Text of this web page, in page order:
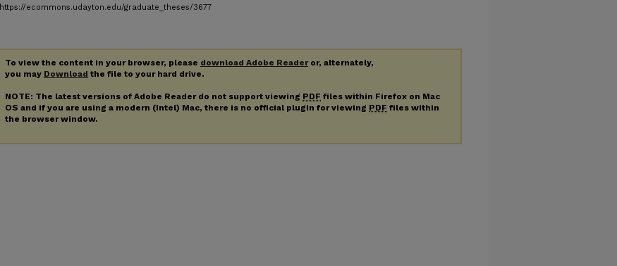
https://ecommons.udayton.edu/graduate_theses/3677
To view the content in your browser, please download Adobe Readeror, alternately,
you may Download the file to your hard drive.
NOTE: The latest versions of Adobe Reader do not support viewing PDF files within Firefox on Mac
OS and if you are using a modern (Intel) Mac, there is no official plugin for viewing PDF files within
the browser window.